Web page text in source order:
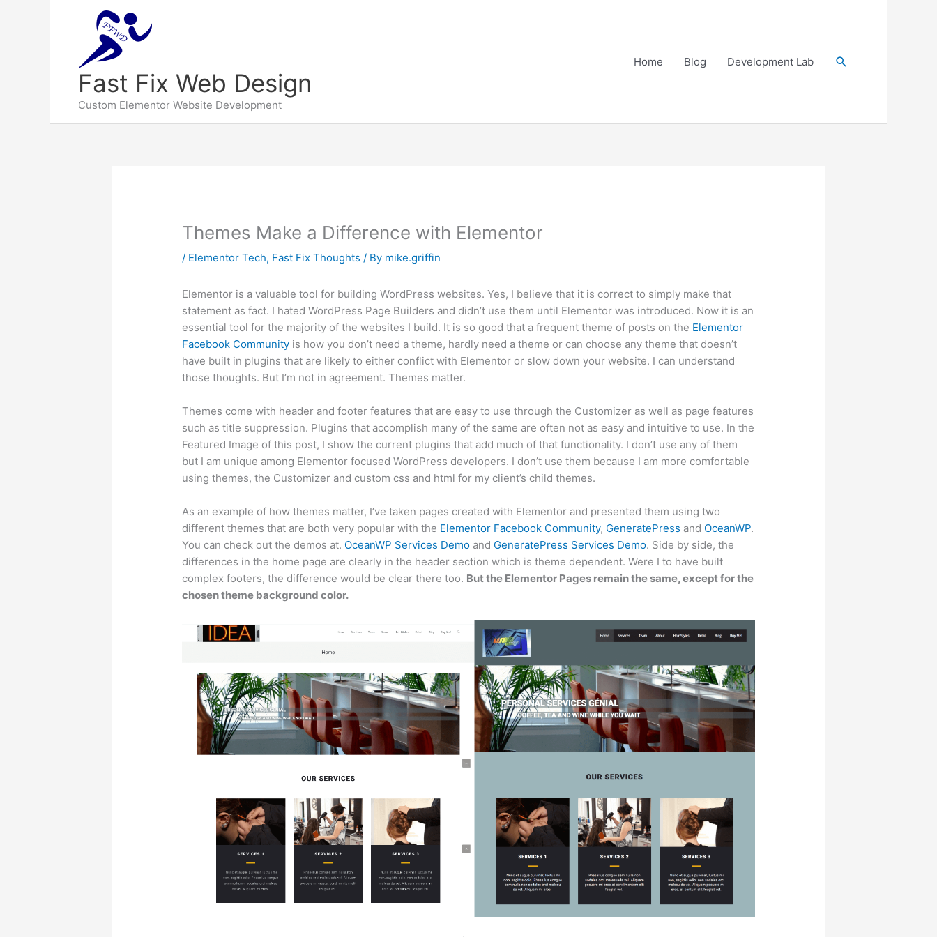
Fast Fix Web Design
Custom Elementor Website Development
Home Blog Development Lab Search
Themes Make a Difference with Elementor
/ Elementor Tech, Fast Fix Thoughts / By mike.griffin
Elementor is a valuable tool for building WordPress websites. Yes, I believe that it is correct to simply make that
statement as fact. I hated WordPress Page Builders and didn’t use them until Elementor was introduced. Now it is an
essential tool for the majority of the websites I build. It is so good that a frequent theme of posts on the Elementor
Facebook Communityis how you don’t need a theme, hardly need a theme or can choose any theme that doesn’t
have built in plugins that are likely to either conflict with Elementor or slow down your website. I can understand
those thoughts. But I’m not in agreement. Themes matter.
Themes come with header and footer features that are easy to use through the Customizer as well as page features
such as title suppression. Plugins that accomplish many of the same are often not as easy and intuitive to use. In the
Featured Image of this post, I show the current plugins that add much of that functionality. I don’t use any of them
but I am unique among Elementor focused WordPress developers. I don’t use them because I am more comfortable
using themes, the Customizer and custom css and html for my client’s child themes.
As an example of how themes matter, I’ve taken pages created with Elementor and presented them using two
different themes that are both very popular with the Elementor Facebook Community, GeneratePress and OceanWP.
You can check out the demos at. OceanWP Services Demoand GeneratePress Services Demo. Side by side, the
differences in the home page are clearly in the header section which is theme dependent. Were I to have built
complex footers, the difference would be clear there too. But the Elementor Pages remain the same, except for the
chosen theme background color.